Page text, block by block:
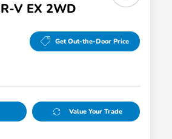
V EX 2WD
Get Out-the-Door Price
Value Your Trade